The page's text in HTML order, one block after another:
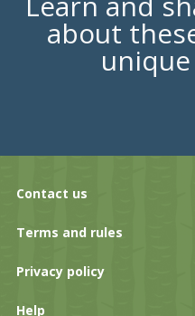
about
Contact us
Terms and rules
Privacy policy
Help